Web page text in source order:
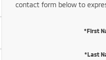
contact form below to
*First
*Last